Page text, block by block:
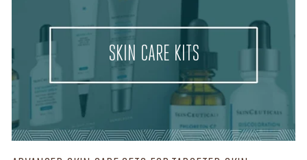
SKIN CARE KITS